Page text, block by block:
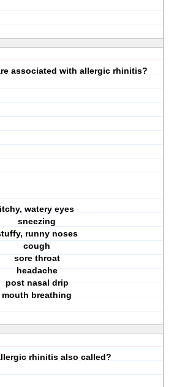
associated with allergic rhinitis?
itchy, watery eyes
sneezing
runny noses
cough
sore throat
headache
post nasal drip
mouth breathing
rhinitis also called?